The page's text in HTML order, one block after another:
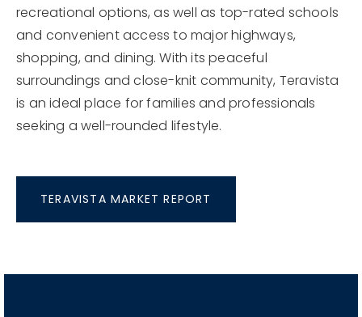
recreational options, as well as top-rated schools
and convenient access to major highways,
shopping, and dining. With its peaceful
surroundings and close-knit community, Teravista
is an ideal place for families and professionals
seeking a well-rounded lifestyle.
TERAVISTA MARKET REPORT